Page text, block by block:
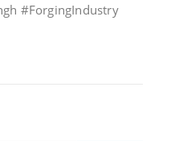
#ForgingIndustry